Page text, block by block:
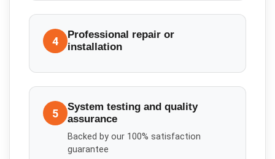
4
Professional repair or
installation
5
System testing and quality
assurance
Backed by our 100% satisfaction
guarantee